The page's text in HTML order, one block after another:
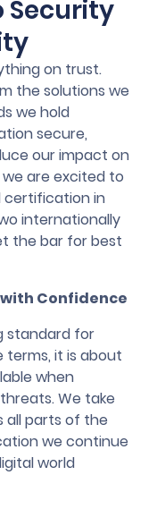
on trust.
the solutions we
we hold
secure,
our impact on
are excited to
certification in
internationally
the bar for best
Confidence
standard for
terms, it is about
when
We take
all parts of the
we continue
world